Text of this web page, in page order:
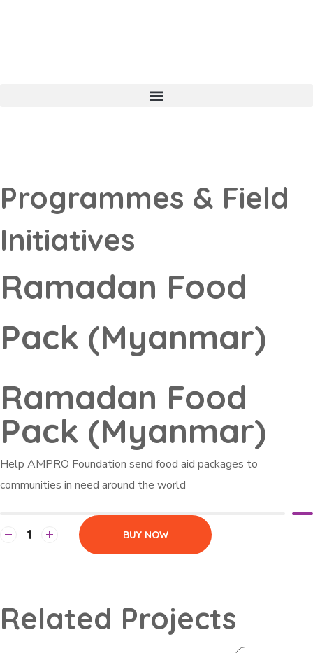
Programmes & Field
Initiatives
Ramadan Food
Pack (Myanmar)
Ramadan Food
Pack (Myanmar)
Help AMPRO Foundation send food aid packages to
communities in need around the world
BUY NOW
Related Projects